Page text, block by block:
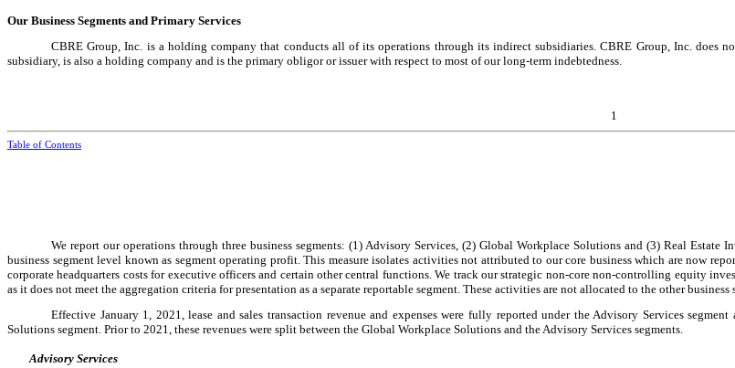
Our Business Segments and Primary Services
CBRE Group, Inc. is a holding company that conducts all of its operations through its indirect subsidiaries. CBRE Group, Inc. does
subsidiary, is also a holding company and is the primary obligor or issuer with respect to most of our long-term indebtedness.
1
Table of Contents
We report our operations through three business segments: (1) Advisory Services, (2) Global Workplace Solutions and (3) Real Estate
business segment level known as segment operating profit. This measure isolates activities not attributed to our core business which are now
corporate headquarters costs for executive officers and certain other central functions. We track our strategic non-core non-controlling equity
as it does not meet the aggregation criteria for presentation as a separate reportable segment. These activities are not allocated to the other
Effective January 1, 2021, lease and sales transaction revenue and expenses were fully reported under the Advisory Services
Solutions segment. Prior to 2021, these revenues were split between the Global Workplace Solutions and the Advisory Services segments.
Advisory Services